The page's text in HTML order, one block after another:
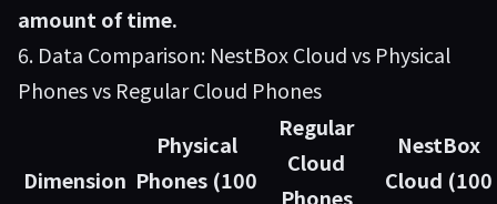
amount of time.
6. Data Comparison: NestBox Cloud vs Physical
Phones vs Regular Cloud Phones
Dimension
Physical
Phones (100
Regular
Cloud
Phones
NestBox
Cloud (100